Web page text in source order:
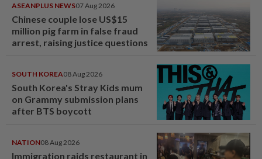
ASEANPLUS NEWS07 Aug 2026
Chinese couple lose US$15
million pig farm in false fraud
arrest, raising justice questions
SOUTH KOREA08 Aug 2026
South Korea's Stray Kids mum
on Grammy submission plans
after BTS boycott
NATION08 Aug 2026
Immigration raids restaurant in